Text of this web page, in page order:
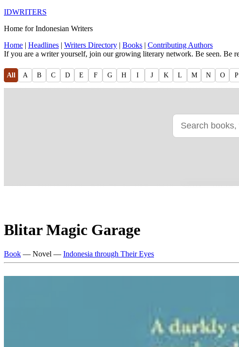
IDWRITERS
Home for Indonesian Writers
Home | Headlines | Writers Directory | Books | Contributing Authors
If you are a writer yourself, join our growing literary network. Be seen. Be
All A B C D E F G H I J K L M N O P
Blitar Magic Garage
Book — Novel — Indonesia through Their Eyes